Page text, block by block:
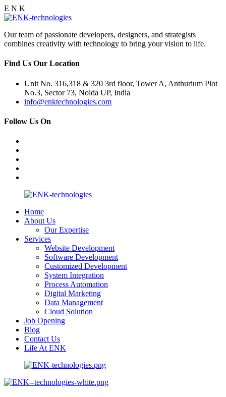
E N K
Our team of passionate developers, designers, and strategists
combines creativity with technology to bring your vision to life.
Find Us Our Location
Unit No. 316,318 & 320 3rd floor, Tower A, Anthurium Plot
No.3, Sector 73, Noida UP, India
info@enktechnologies.com
Follow Us On
Home
About Us
Our Expertise
Services
Website Development
Software Development
Customized Development
System Integration
Process Automation
Digital Marketing
Data Management
Cloud Solution
Job Opening
Blog
Contact Us
Life At ENK